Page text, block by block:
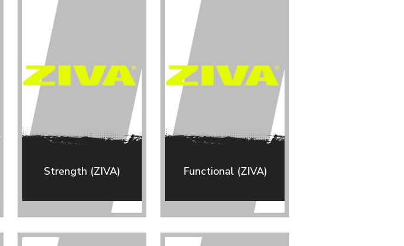
Strength (ZIVA) Functional (ZIVA)